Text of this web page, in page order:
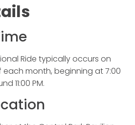
Ride typically occurs on
month, beginning at 7:00
11:00 PM.